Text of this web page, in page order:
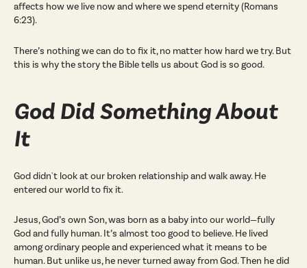
affects how we live now and where we spend eternity (Romans
6:23).
There’s nothing we can do to fix it, no matter how hard we try. But
this is why the story the Bible tells us about God is so good.
God Did Something About
It
God didn't look at our broken relationship and walk away. He
entered our world to fix it.
Jesus, God’s own Son, was born as a baby into our world—fully
God and fully human. It’s almost too good to believe. He lived
among ordinary people and experienced what it means to be
human. But unlike us, he never turned away from God. Then he did